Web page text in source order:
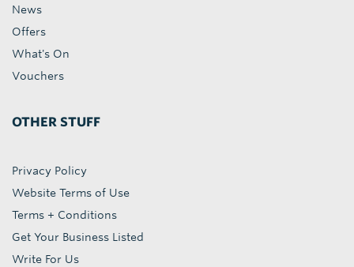
News
Offers
What's On
Vouchers
OTHER STUFF
Privacy Policy
Website Terms of Use
Terms + Conditions
Get Your Business Listed
Write For Us